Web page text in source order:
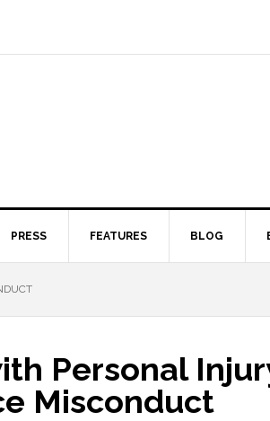
PRESS FEATURES BLOG
Personal
Misconduct